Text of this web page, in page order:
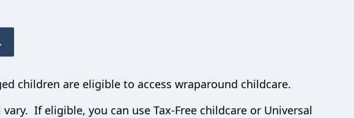
children are eligible to access wraparound childcare.
If eligible, you can use Tax-Free childcare or Universal